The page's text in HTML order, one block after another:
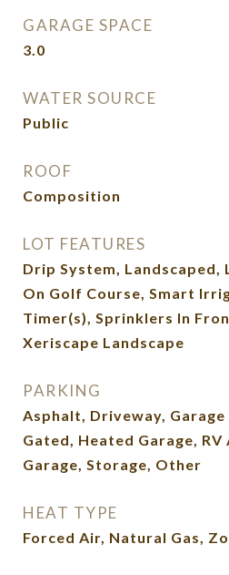
GARAGE SPACE
3.0
WATER SOURCE
Public
ROOF
Composition
LOT FEATURES
Drip System, Landscaped,
On Golf Course, Smart
Timer(s), Sprinklers In
Xeriscape Landscape
PARKING
Asphalt, Driveway,
Gated, Heated Garage, RV
Garage, Storage, Other
HEAT TYPE
Forced Air, Natural Gas,